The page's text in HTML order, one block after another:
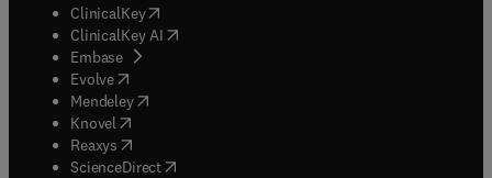
ClinicalKey(opens in new tab/window
ClinicalKey AI opens in new tab/window
Embase( opens in new tab/window
Evolve(opens in new tab/window
Mendeley( opens in new tab/window
Knovel (opens in new tab/window
Reaxys (opens in new tab/window
ScienceDirect(opens in new tab/window